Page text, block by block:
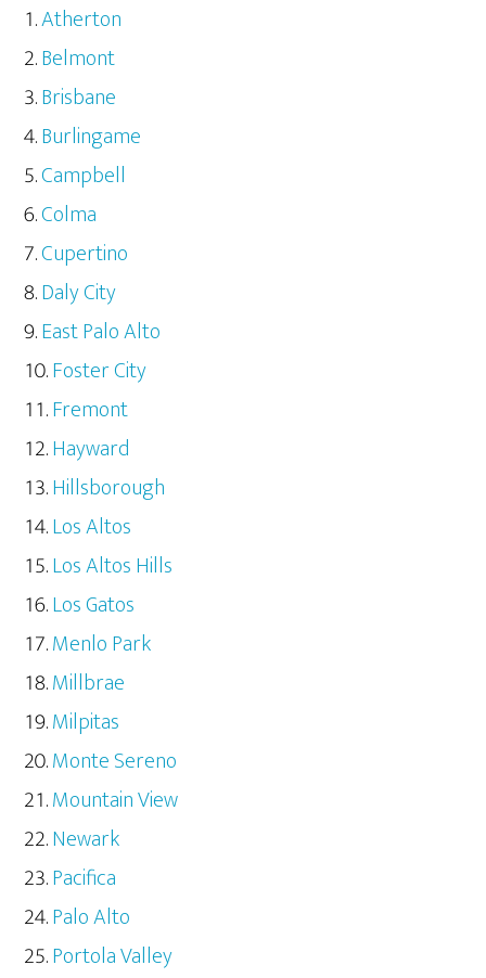
Atherton
Belmont
Brisbane
Burlingame
Campbell
Colma
Cupertino
Daly City
East Palo Alto
Foster City
Fremont
Hayward
Hillsborough
Los Altos
Los Altos Hills
Los Gatos
Menlo Park
Millbrae
Milpitas
Monte Sereno
Mountain View
Newark
Pacifica
Palo Alto
Portola Valley